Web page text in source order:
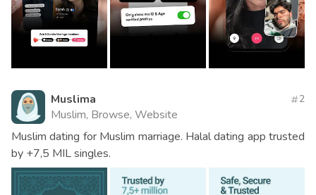
Muslima
Muslim, Browse, Website
2
Muslim dating for Muslim marriage. Halal dating app trusted
by +7,5 MIL singles.